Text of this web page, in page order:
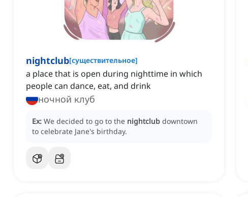
nightclub[существительное]
a place that is open during nighttime in which
people can dance, eat, and drink
ночной клуб
Ex: We decided to go to the nightclub downtown
to celebrate Jane's birthday.